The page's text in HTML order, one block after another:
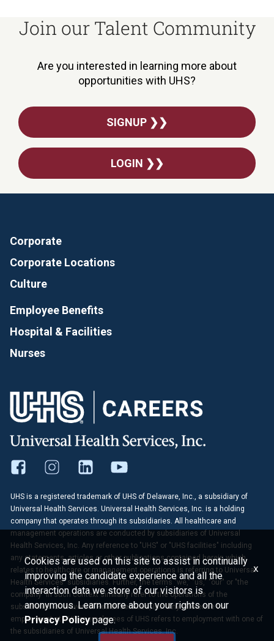
Join our Talent Community
Are you interested in learning more about
opportunities with UHS?
SIGNUP ❯❯
LOGIN ❯❯
Corporate
Corporate Locations
Culture
Employee Benefits
Hospital & Facilities
Nurses
UHS is a registered trademark of UHS of Delaware, Inc., a subsidiary of
Universal Health Services. Universal Health Services, Inc. is a holding
company that operates through its subsidiaries. All healthcare and
management operations are conducted by subsidiaries of Universal
Health Services, Inc. Any reference to "UHS" or "UHS facilities" including
any statements, articles or other publications contained herein which
relates to healthcare or management operations is referring to Universal
Health Services' subsidiaries. Further, the terms "we," "us," "our" or "the
company" in such context similarly refer to the operations of the
subsidiaries of Universal Health Services, Inc. Any reference to
employment at UHS or employees of UHS refers to employment with one of
the subsidiaries of Universal Health Services, Inc.
Cookies are used on this site to assist in continually
improving the candidate experience and all the
interaction data we store of our visitors is
anonymous. Learn more about your rights on our
Privacy Policypage.
x